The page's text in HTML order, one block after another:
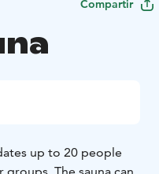
Compartir
up to 20 people